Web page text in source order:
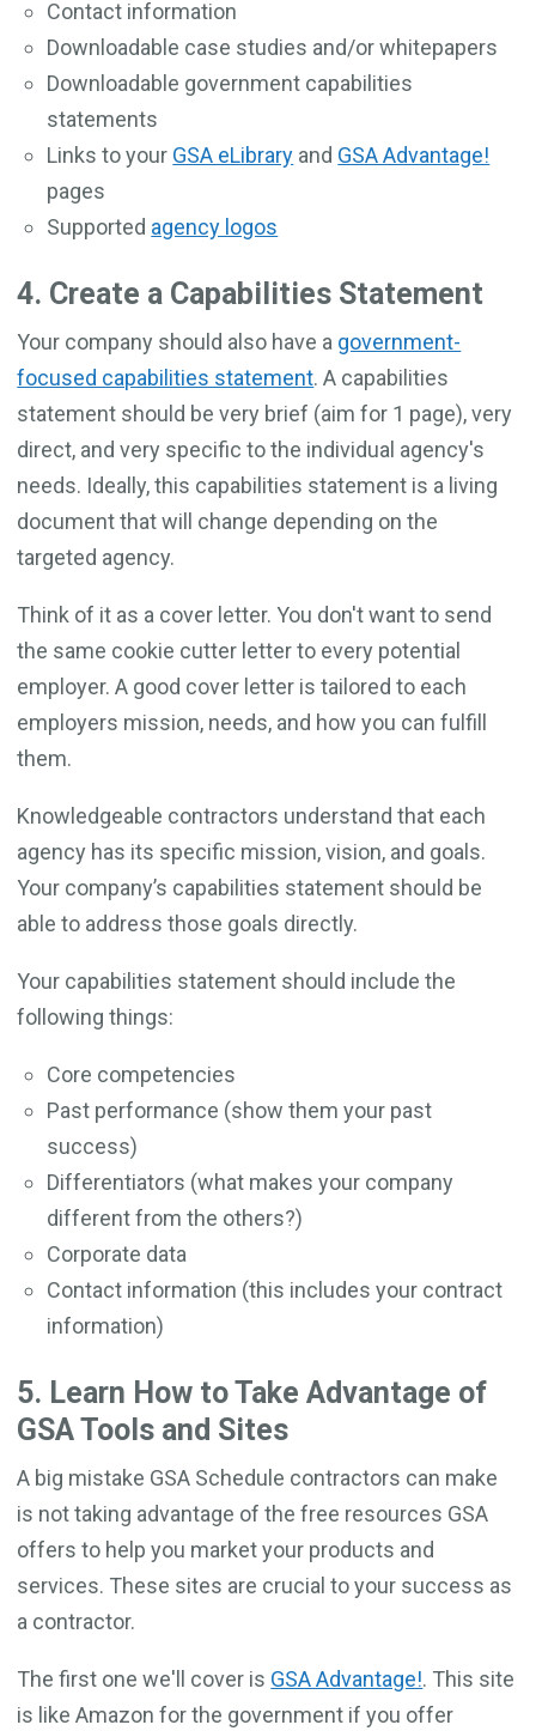
Contact information
Downloadable case studies and/or whitepapers
Downloadable government capabilities
statements
Links to your GSA eLibrary and GSA Advantage!
pages
Supported agency logos
4. Create a Capabilities Statement
Your company should also have a government-
focused capabilities statement. A capabilities
statement should be very brief (aim for 1 page), very
direct, and very specific to the individual agency's
needs. Ideally, this capabilities statement is a living
document that will change depending on the
targeted agency.
Think of it as a cover letter. You don't want to send
the same cookie cutter letter to every potential
employer. A good cover letter is tailored to each
employers mission, needs, and how you can fulfill
them.
Knowledgeable contractors understand that each
agency has its specific mission, vision, and goals.
Your company’s capabilities statement should be
able to address those goals directly.
Your capabilities statement should include the
following things:
Core competencies
Past performance (show them your past
success)
Differentiators (what makes your company
different from the others?)
Corporate data
Contact information (this includes your contract
information)
5. Learn How to Take Advantage of
GSA Tools and Sites
A big mistake GSA Schedule contractors can make
is not taking advantage of the free resources GSA
offers to help you market your products and
services. These sites are crucial to your success as
a contractor.
The first one we'll cover is GSA Advantage!. This site
is like Amazon for the government if you offer